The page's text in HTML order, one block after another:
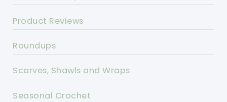
Product Reviews
Roundups
Scarves, Shawls and Wraps
Seasonal Crochet